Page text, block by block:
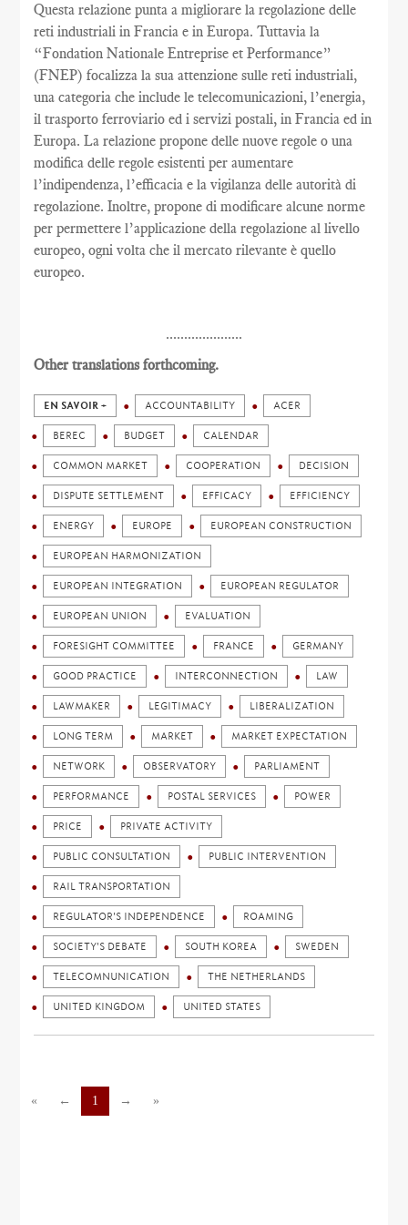
Questa relazione punta a migliorare la regolazione delle
reti industriali in Francia e in Europa. Tuttavia la
“Fondation Nationale Entreprise et Performance”
(FNEP) focalizza la sua attenzione sulle reti industriali,
una categoria che include le telecomunicazioni, l’energia,
il trasporto ferroviario ed i servizi postali, in Francia ed in
Europa. La relazione propone delle nuove regole o una
modifica delle regole esistenti per aumentare
l’indipendenza, l’efficacia e la vigilanza delle autorità di
regolazione. Inoltre, propone di modificare alcune norme
per permettere l’applicazione della regolazione al livello
europeo, ogni volta che il mercato rilevante è quello
europeo.
.....................
Other translations forthcoming.
EN SAVOIR + ACCOUNTABILITY ACER
BEREC BUDGET CALENDAR
COMMON MARKET COOPERATION DECISION
DISPUTE SETTLEMENT EFFICACY EFFICIENCY
ENERGY EUROPE EUROPEAN CONSTRUCTION
EUROPEAN HARMONIZATION
EUROPEAN INTEGRATION EUROPEAN REGULATOR
EUROPEAN UNION EVALUATION
FORESIGHT COMMITTEE FRANCE GERMANY
GOOD PRACTICE INTERCONNECTION LAW
LAWMAKER LEGITIMACY LIBERALIZATION
LONG TERM MARKET MARKET EXPECTATION
NETWORK OBSERVATORY PARLIAMENT
PERFORMANCE POSTAL SERVICES POWER
PRICE PRIVATE ACTIVITY
PUBLIC CONSULTATION PUBLIC INTERVENTION
RAIL TRANSPORTATION
REGULATOR'S INDEPENDENCE ROAMING
SOCIETY'S DEBATE SOUTH KOREA SWEDEN
TELECOMNUNICATION THE NETHERLANDS
UNITED KINGDOM UNITED STATES
« ← 1 → »